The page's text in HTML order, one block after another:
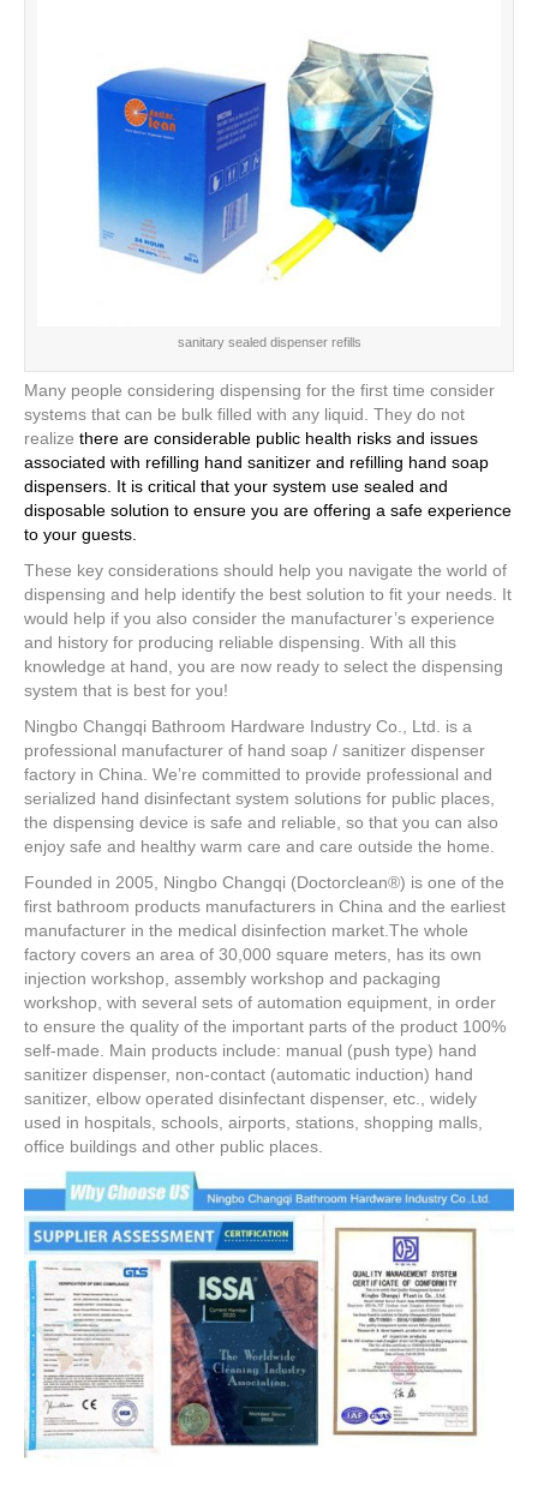
sanitary sealed dispenser refills
Many people considering dispensing for the first time consider
systems that can be bulk filled with any liquid. They do not
realize there are considerable public health risks and issues
associated with refilling hand sanitizer and refilling hand soap
dispensers. It is critical that your system use sealed and
disposable solution to ensure you are offering a safe experience
to your guests.
These key considerations should help you navigate the world of
dispensing and help identify the best solution to fit your needs. It
would help if you also consider the manufacturer’s experience
and history for producing reliable dispensing. With all this
knowledge at hand, you are now ready to select the dispensing
system that is best for you!
Ningbo Changqi Bathroom Hardware Industry Co., Ltd. is a
professional manufacturer of hand soap / sanitizer dispenser
factory in China. We’re committed to provide professional and
serialized hand disinfectant system solutions for public places,
the dispensing device is safe and reliable, so that you can also
enjoy safe and healthy warm care and care outside the home.
Founded in 2005, Ningbo Changqi (Doctorclean®) is one of the
first bathroom products manufacturers in China and the earliest
manufacturer in the medical disinfection market.The whole
factory covers an area of 30,000 square meters, has its own
injection workshop, assembly workshop and packaging
workshop, with several sets of automation equipment, in order
to ensure the quality of the important parts of the product 100%
self-made. Main products include: manual (push type) hand
sanitizer dispenser, non-contact (automatic induction) hand
sanitizer, elbow operated disinfectant dispenser, etc., widely
used in hospitals, schools, airports, stations, shopping malls,
office buildings and other public places.